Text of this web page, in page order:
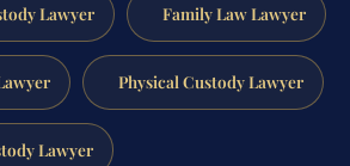
Lawyer Family Law Lawyer
Physical Custody Lawyer
Lawyer